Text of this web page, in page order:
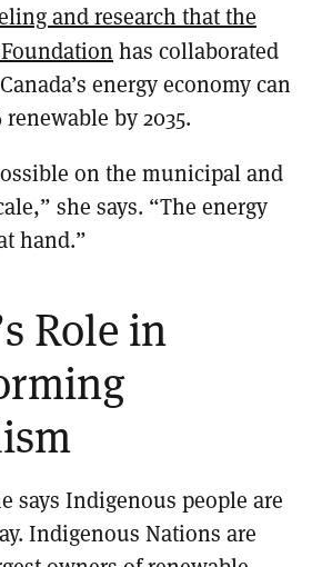
and research that the
has collaborated
energy economy can
by 2035.
on the municipal and
she says. “The energy
hand.”
Role in
says Indigenous people are
Indigenous Nations are